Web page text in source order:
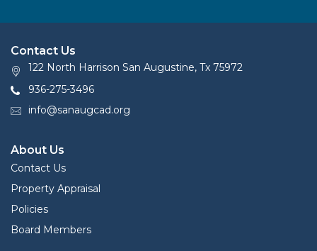
Contact Us
122 North Harrison San Augustine, Tx 75972
936-275-3496
info@sanaugcad.org
About Us
Contact Us
Property Appraisal
Policies
Board Members